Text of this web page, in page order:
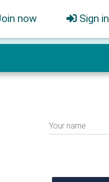
now Sign in
Your name